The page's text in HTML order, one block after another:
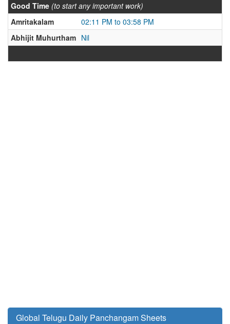
Good Time (to start any important work)
Amritakalam
02:11 PM to 03:58 PM
Abhijit Muhurtham Nil
Global Telugu Daily Panchangam Sheets